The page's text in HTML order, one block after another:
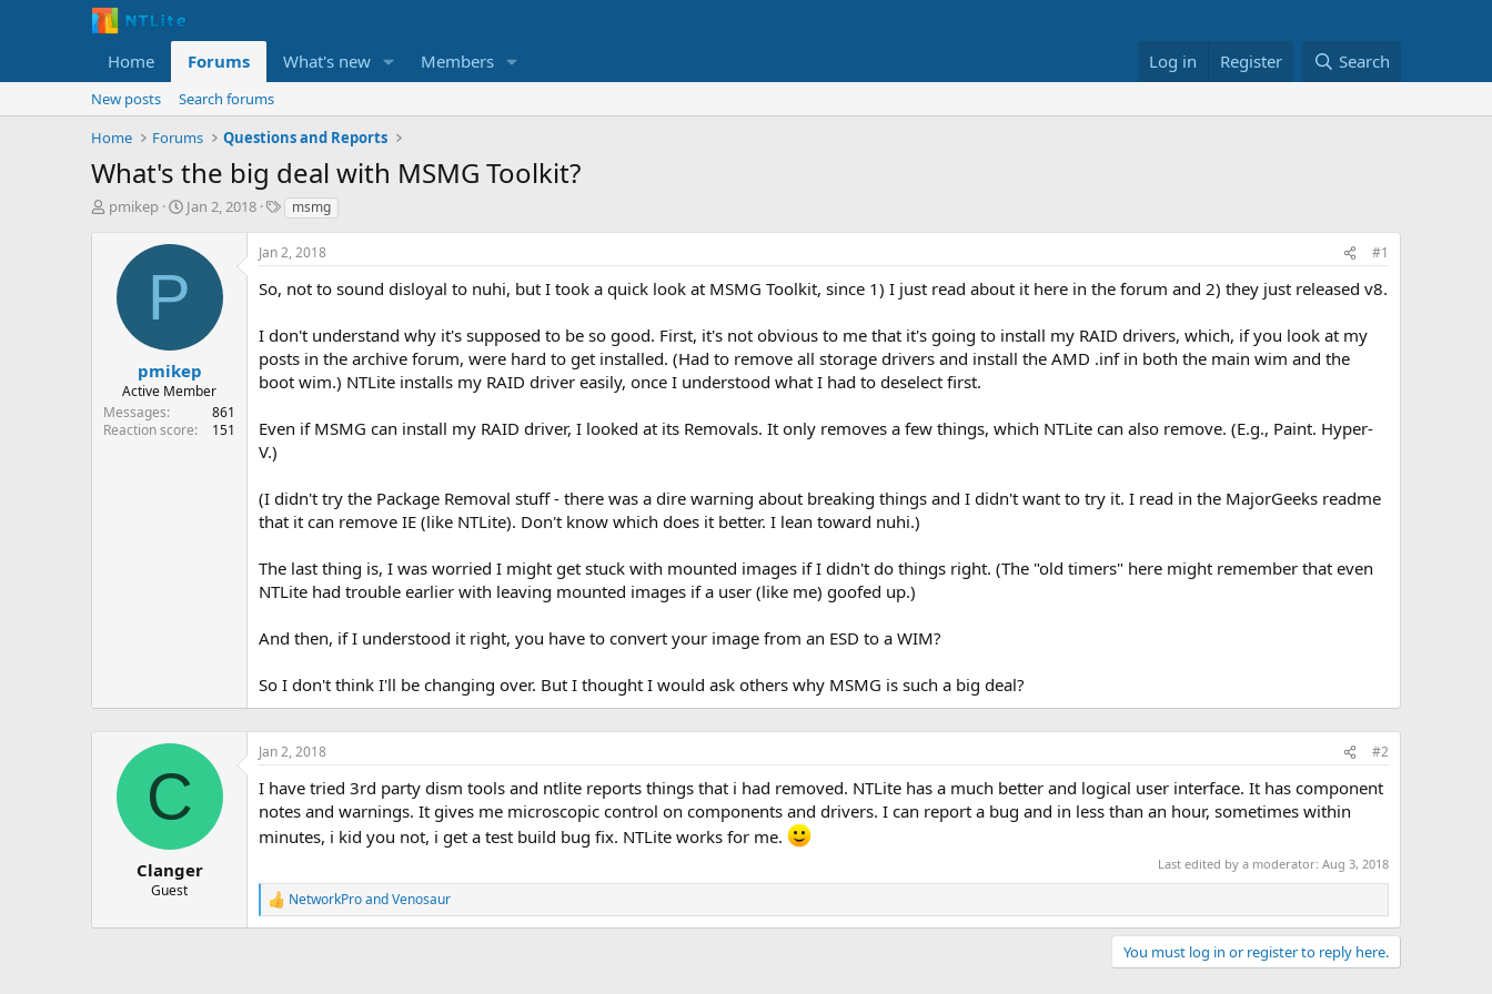
Home Forums What's new Members Log in Register Search
New posts
Search forums
Home
Forums Questions and Reports
What's the big deal with MSMG Toolkit?
T
t
e
pmikep
S
a
t
t
e
Jan 2, 2018
T
g
s
msmg
P
pmikep
Active Member
Messages
861
Reaction score
151
Jan 2, 2018 #1
So, not to sound disloyal to nuhi, but I took a quick look at MSMG Toolkit, since 1) I just read about it here in the forum and 2) they just released v8.
I don't understand why it's supposed to be so good. First, it's not obvious to me that it's going to install my RAID drivers, which, if you look at my
posts in the archive forum, were hard to get installed. (Had to remove all storage drivers and install the AMD .inf in both the main wim and the
boot wim.) NTLite installs my RAID driver easily, once I understood what I had to deselect first.
Even if MSMG can install my RAID driver, I looked at its Removals. It only removes a few things, which NTLite can also remove. (E.g., Paint. Hyper-
V.)
(I didn't try the Package Removal stuff - there was a dire warning about breaking things and I didn't want to try it. I read in the MajorGeeks readme
that it can remove IE (like NTLite). Don't know which does it better. I lean toward nuhi.)
The last thing is, I was worried I might get stuck with mounted images if I didn't do things right. (The "old timers" here might remember that even
NTLite had trouble earlier with leaving mounted images if a user (like me) goofed up.)
And then, if I understood it right, you have to convert your image from an ESD to a WIM?
So I don't think I'll be changing over. But I thought I would ask others why MSMG is such a big deal?
C
Clanger
Guest
Jan 2, 2018 #2
I have tried 3rd party dism tools and ntlite reports things that i had removed. NTLite has a much better and logical user interface. It has component
notes and warnings. It gives me microscopic control on components and drivers. I can report a bug and in less than an hour, sometimes within
minutes, i kid you not, i get a test build bug fix. NTLite works for me.
Last edited by a moderator: Aug 3, 2018
R
e
NetworkProandVenosaur
You must log in or register to reply here.